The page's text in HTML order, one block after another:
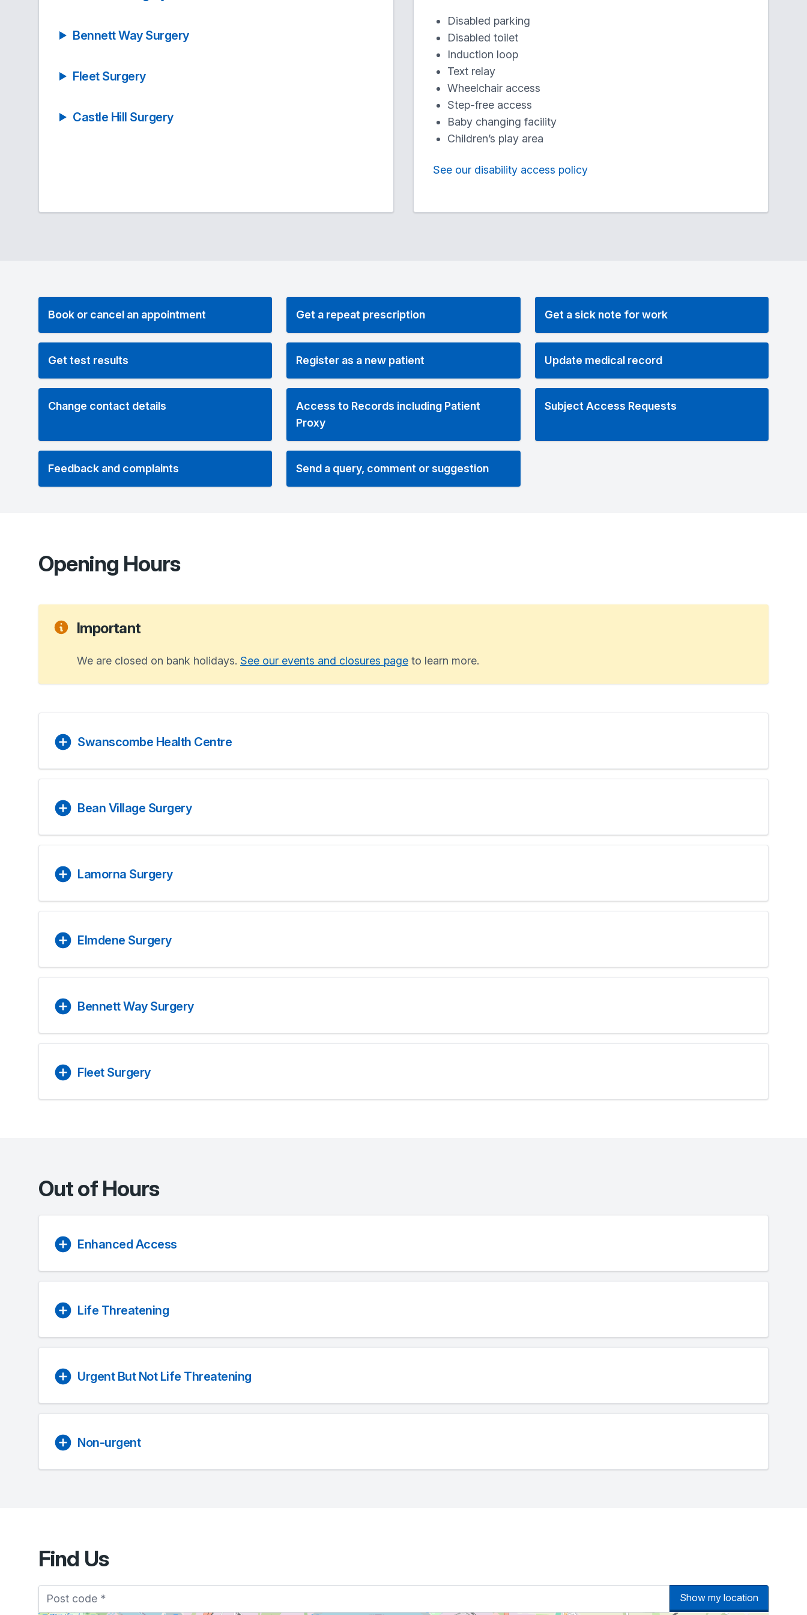
Bennett Way Surgery
Fleet Surgery
Castle Hill Surgery
Disabled parking
Disabled toilet
Induction loop
Text relay
Wheelchair access
Step-free access
Baby changing facility
Children’s play area
See our disability access policy
Book or cancel an appointment Get a repeat prescription Get a sick note for work
Get test results Register as a new patient Update medical record
Change contact details
Access to Records including Patient
Proxy
Subject Access Requests
Feedback and complaints Send a query, comment or suggestion
Opening Hours
Important
We are closed on bank holidays. See our events and closures page to learn more.
Swanscombe Health Centre
Bean Village Surgery
Lamorna Surgery
Elmdene Surgery
Bennett Way Surgery
Fleet Surgery
Out of Hours
Enhanced Access
Life Threatening
Urgent But Not Life Threatening
Non-urgent
Find Us
Show my location